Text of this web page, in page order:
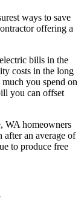
ways to save
offering a
bills in the
costs in the long
you spend on
you can offset
WA homeowners
an average of
to produce free